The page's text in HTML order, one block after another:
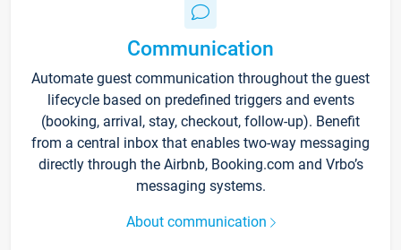
Communication
Automate guest communication throughout the guest
lifecycle based on predefined triggers and events
(booking, arrival, stay, checkout, follow-up). Benefit
from a central inbox that enables two-way messaging
directly through the Airbnb, Booking.com and Vrbo’s
messaging systems.
About communication